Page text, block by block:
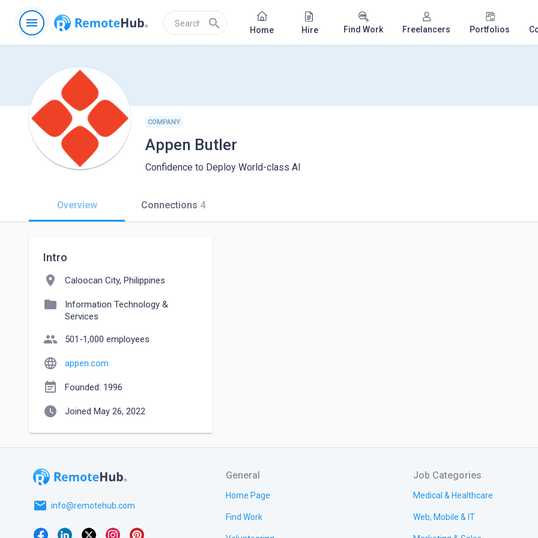
menu search Home Hire Find Work Freelancers Portfolios
COMPANY
Appen Butler
Confidence to Deploy World-class AI
Overview Connections 4
Intro
location_on Caloocan City, Philippines
folder
Information Technology &
Services
people 501-1,000 employees
language appen.com
event_note Founded: 1996
watch_later Joined May 26, 2022
email info@remotehub.com
General
Home Page
Find Work
Job Categories
Medical & Healthcare
Web, Mobile & IT